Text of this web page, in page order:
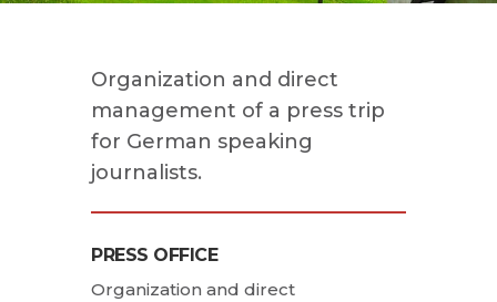
Organization and direct
management of a press trip
for German speaking
journalists.
PRESS OFFICE
Organization and direct